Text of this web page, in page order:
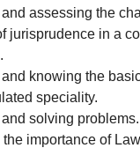
and assessing the
jurisprudence in a
and knowing the
speciality.
and solving problems.
the importance of